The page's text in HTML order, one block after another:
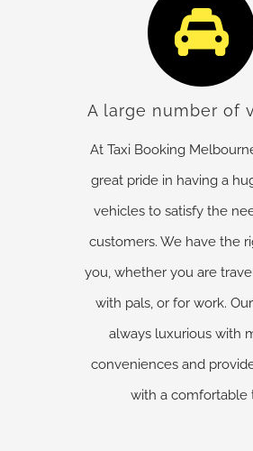
A large number of
At Taxi Booking
great pride in having a
vehicles to satisfy the
customers. We have the
you, whether you are
with pals, or for work.
always luxurious with
conveniences and
with a comfortable